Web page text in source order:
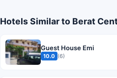
Hotels Similar to Berat
Guest House Emi
10.0 (6)